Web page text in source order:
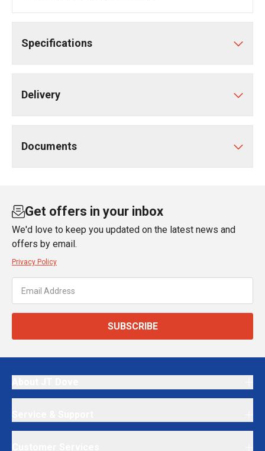
Specifications
Delivery
Documents
Get offers in your inbox
We'd love to keep you updated on the latest news and
offers by email.
Privacy Policy
SUBSCRIBE